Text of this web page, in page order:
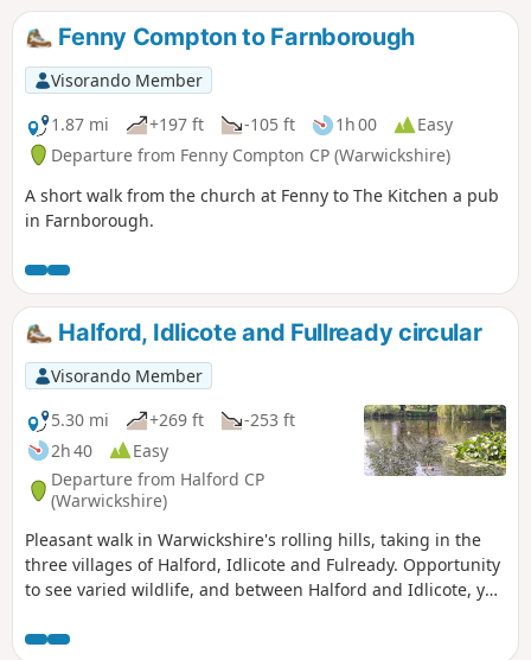
Fenny Compton to Farnborough
Visorando Member
1.87 mi
+197 ft -105 ft 1h 00
Easy
Departure from Fenny Compton CP (Warwickshire)
A short walk from the church at Fenny to The Kitchen a pub
in Farnborough.
Halford, Idlicote and Fullready circular
Visorando Member
5.30 mi
+269 ft
-253 ft
2h 40
Easy
Departure from Halford CP
(Warwickshire)
Pleasant walk in Warwickshire's rolling hills, taking in the
three villages of Halford, Idlicote and Fulready. Opportunity
to see varied wildlife, and between Halford and Idlicote, you